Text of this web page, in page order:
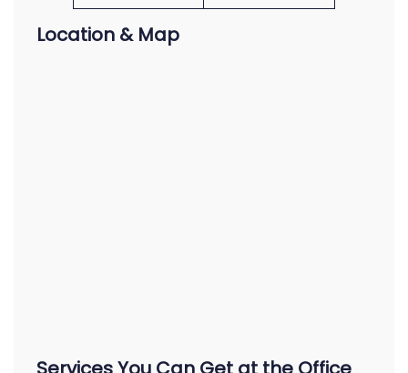
Location & Map